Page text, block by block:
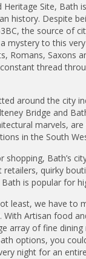
Heritage Site, Bath
history. Despite
the source of
mystery to this
Romans, Saxons
thread
around the city
Bridge and
marvels,
in the South
shopping, Bath’s
retailers, quirky
Bath is popular for
least, we have to
With Artisan food
array of fine
options, you
night for an